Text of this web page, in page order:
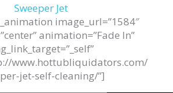
Sweeper Jet
image_url=”1584″
animation=”Fade In”
www.hottubliquidators.com/
jet-self-cleaning/”]